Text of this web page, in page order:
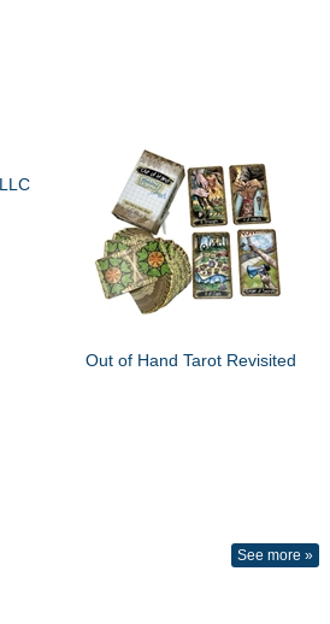
Out of Hand Tarot Revisited
See more »